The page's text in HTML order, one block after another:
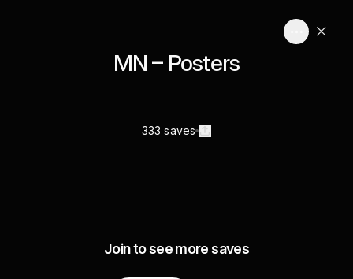
MN – Posters
333 saves
Join to see more saves